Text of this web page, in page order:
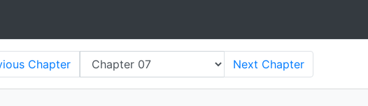
Chapter Next Chapter